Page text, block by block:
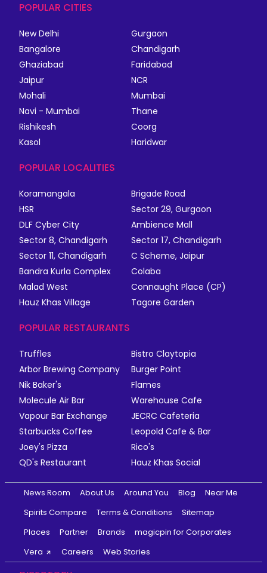
POPULAR CITIES
New Delhi
Gurgaon
Bangalore
Chandigarh
Ghaziabad
Faridabad
Jaipur
NCR
Mohali
Mumbai
Navi - Mumbai
Thane
Rishikesh
Coorg
Kasol
Haridwar
POPULAR LOCALITIES
Koramangala
Brigade Road
HSR
Sector 29, Gurgaon
DLF Cyber City
Ambience Mall
Sector 8, Chandigarh
Sector 17, Chandigarh
Sector 11, Chandigarh
C Scheme, Jaipur
Bandra Kurla Complex
Colaba
Malad West
Connaught Place (CP)
Hauz Khas Village
Tagore Garden
POPULAR RESTAURANTS
Truffles
Bistro Claytopia
Arbor Brewing Company
Burger Point
Nik Baker's
Flames
Molecule Air Bar
Warehouse Cafe
Vapour Bar Exchange
JECRC Cafeteria
Starbucks Coffee
Leopold Cafe & Bar
Joey's Pizza
Rico's
QD's Restaurant
Hauz Khas Social
News Room About Us Around You Blog
Near Me
Spirits Compare
Terms & Conditions
Sitemap
Places
Partner Brands
magicpin for Corporates
Vera
Careers Web Stories